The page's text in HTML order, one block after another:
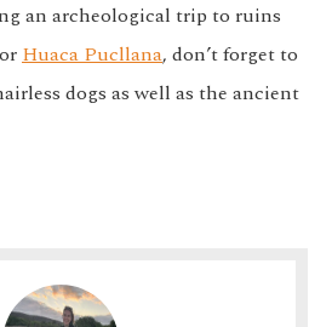
an archeological trip to ruins
Huaca Pucllana, don’t forget to
dogs as well as the ancient